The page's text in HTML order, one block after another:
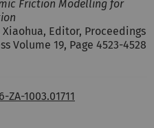
Friction Modelling for
Editor, Proceedings
Volume 19, Page 4523-4528
ZA-1003.01711